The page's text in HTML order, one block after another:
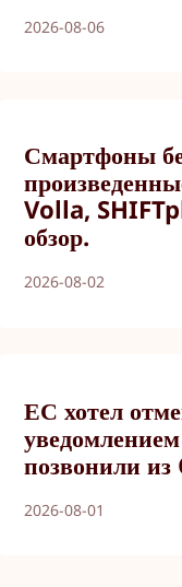
2026-08-06
Смартфоны
Volla,
обзор.
2026-08-02
ЕС хотел
позвонили
2026-08-01